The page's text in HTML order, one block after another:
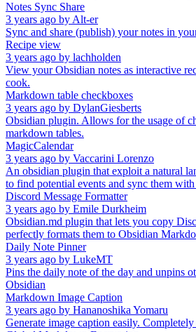
Notes Sync Share
3 years ago byAlt-er
Sync and share (publish) your notes in
Recipe view
3 years ago by lachholden
View your Obsidian notes as interactive
cook.
Markdown table checkboxes
3 years ago by DylanGiesberts
Obsidian plugin. Allows for the usage of
markdown tables.
MagicCalendar
3 years ago by Vaccarini Lorenzo
An obsidian plugin that exploit a natural
to find potential events and sync them
Discord Message Formatter
3 years ago by Emile Durkheim
Obsidian.md plugin that lets you copy
perfectly formats them to Obsidian
Daily Note Pinner
3 years ago by LukeMT
Pins the daily note of the day and unpins
Obsidian
Markdown Image Caption
3 years ago by Hananoshika Yomaru
Generate image caption easily.